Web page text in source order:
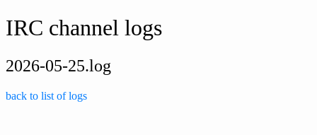
IRC channel logs
2026-05-25.log
back to list of logs